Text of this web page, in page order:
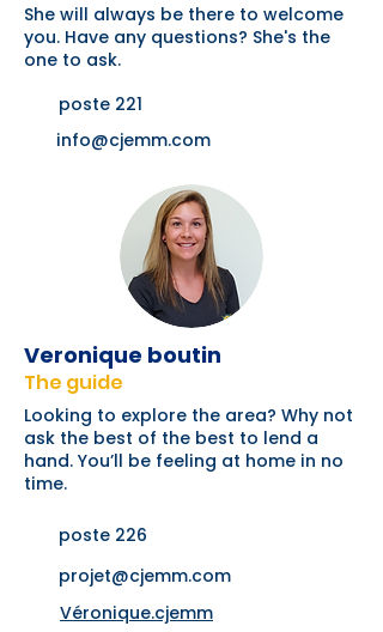
She will always be there to welcome
you. Have any questions? She's the
one to ask.
poste 221
info@cjemm.com
Veronique boutin
The guide
Looking to explore the area? Why not
ask the best of the best to lend a
hand. You’ll be feeling at home in no
time.
poste 226
projet@cjemm.com
Véronique.cjemm